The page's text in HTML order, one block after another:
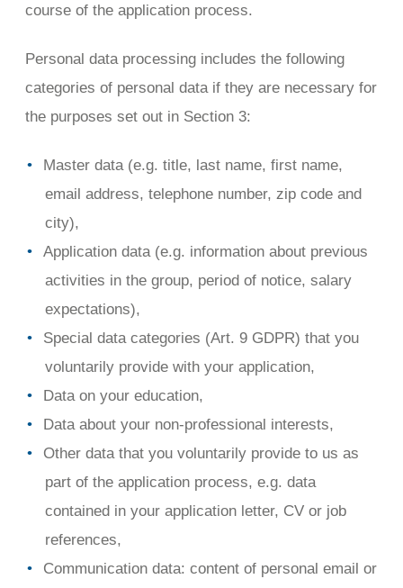
course of the application process.
Personal data processing includes the following
categories of personal data if they are necessary for
the purposes set out in Section 3:
Master data (e.g. title, last name, first name,
email address, telephone number, zip code and
city),
Application data (e.g. information about previous
activities in the group, period of notice, salary
expectations),
Special data categories (Art. 9 GDPR) that you
voluntarily provide with your application,
Data on your education,
Data about your non-professional interests,
Other data that you voluntarily provide to us as
part of the application process, e.g. data
contained in your application letter, CV or job
references,
Communication data: content of personal email or